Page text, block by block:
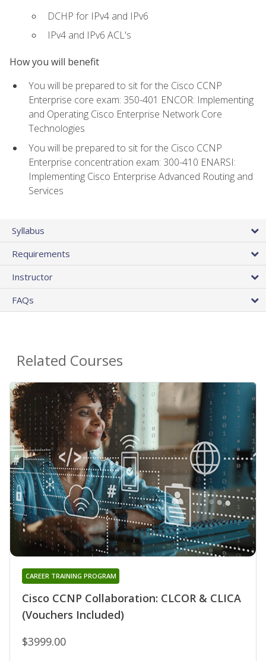
DCHP for IPv4 and IPv6
IPv4 and IPv6 ACL's
How you will benefit
You will be prepared to sit for the Cisco CCNP
Enterprise core exam: 350-401 ENCOR: Implementing
and Operating Cisco Enterprise Network Core
Technologies
You will be prepared to sit for the Cisco CCNP
Enterprise concentration exam: 300-410 ENARSI:
Implementing Cisco Enterprise Advanced Routing and
Services
Syllabus
Requirements
Instructor
FAQs
Related Courses
Cisco CCNP Collaboration: CLCOR & CLICA
(Vouchers Included)
CAREER TRAINING PROGRAM
$3999.00